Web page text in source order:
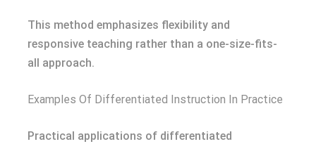
This method emphasizes flexibility and
responsive teaching rather than a one-size-fits-
all approach.
Examples Of Differentiated Instruction In Practice
Practical applications of differentiated